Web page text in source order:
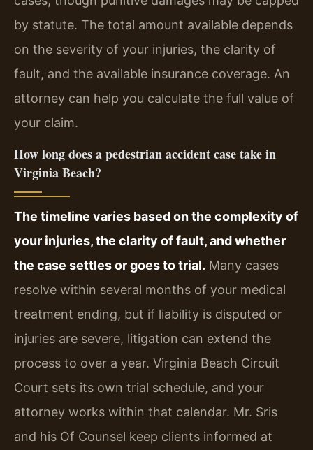
by statute. The total amount available depends
on the severity of your injuries, the clarity of
fault, and the available insurance coverage. An
attorney can help you calculate the full value of
your claim.
How long does a pedestrian accident case take in
Virginia Beach?
The timeline varies based on the complexity of
your injuries, the clarity of fault, and whether
the case settles or goes to trial. Many cases
resolve within several months of your medical
treatment ending, but if liability is disputed or
injuries are severe, litigation can extend the
process to over a year. Virginia Beach Circuit
Court sets its own trial schedule, and your
attorney works within that calendar. Mr. Sris
and his Of Counsel keep clients informed at